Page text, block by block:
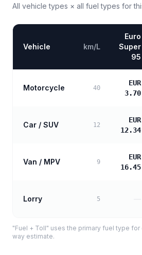
All vehicle types × all fuel types for
Vehicle km/L
Euro
Super
95
Motorcycle 40
EUR
3.70
Car / SUV 12
EUR
12.34
Van / MPV 9
EUR
16.45
Lorry 5
"Fuel + Toll" uses the primary fuel type
way estimate.